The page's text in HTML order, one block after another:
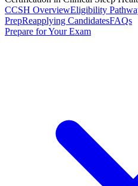
CCSH OverviewEligibility
PrepReapplying CandidatesFAQs
Prepare for Your Exam